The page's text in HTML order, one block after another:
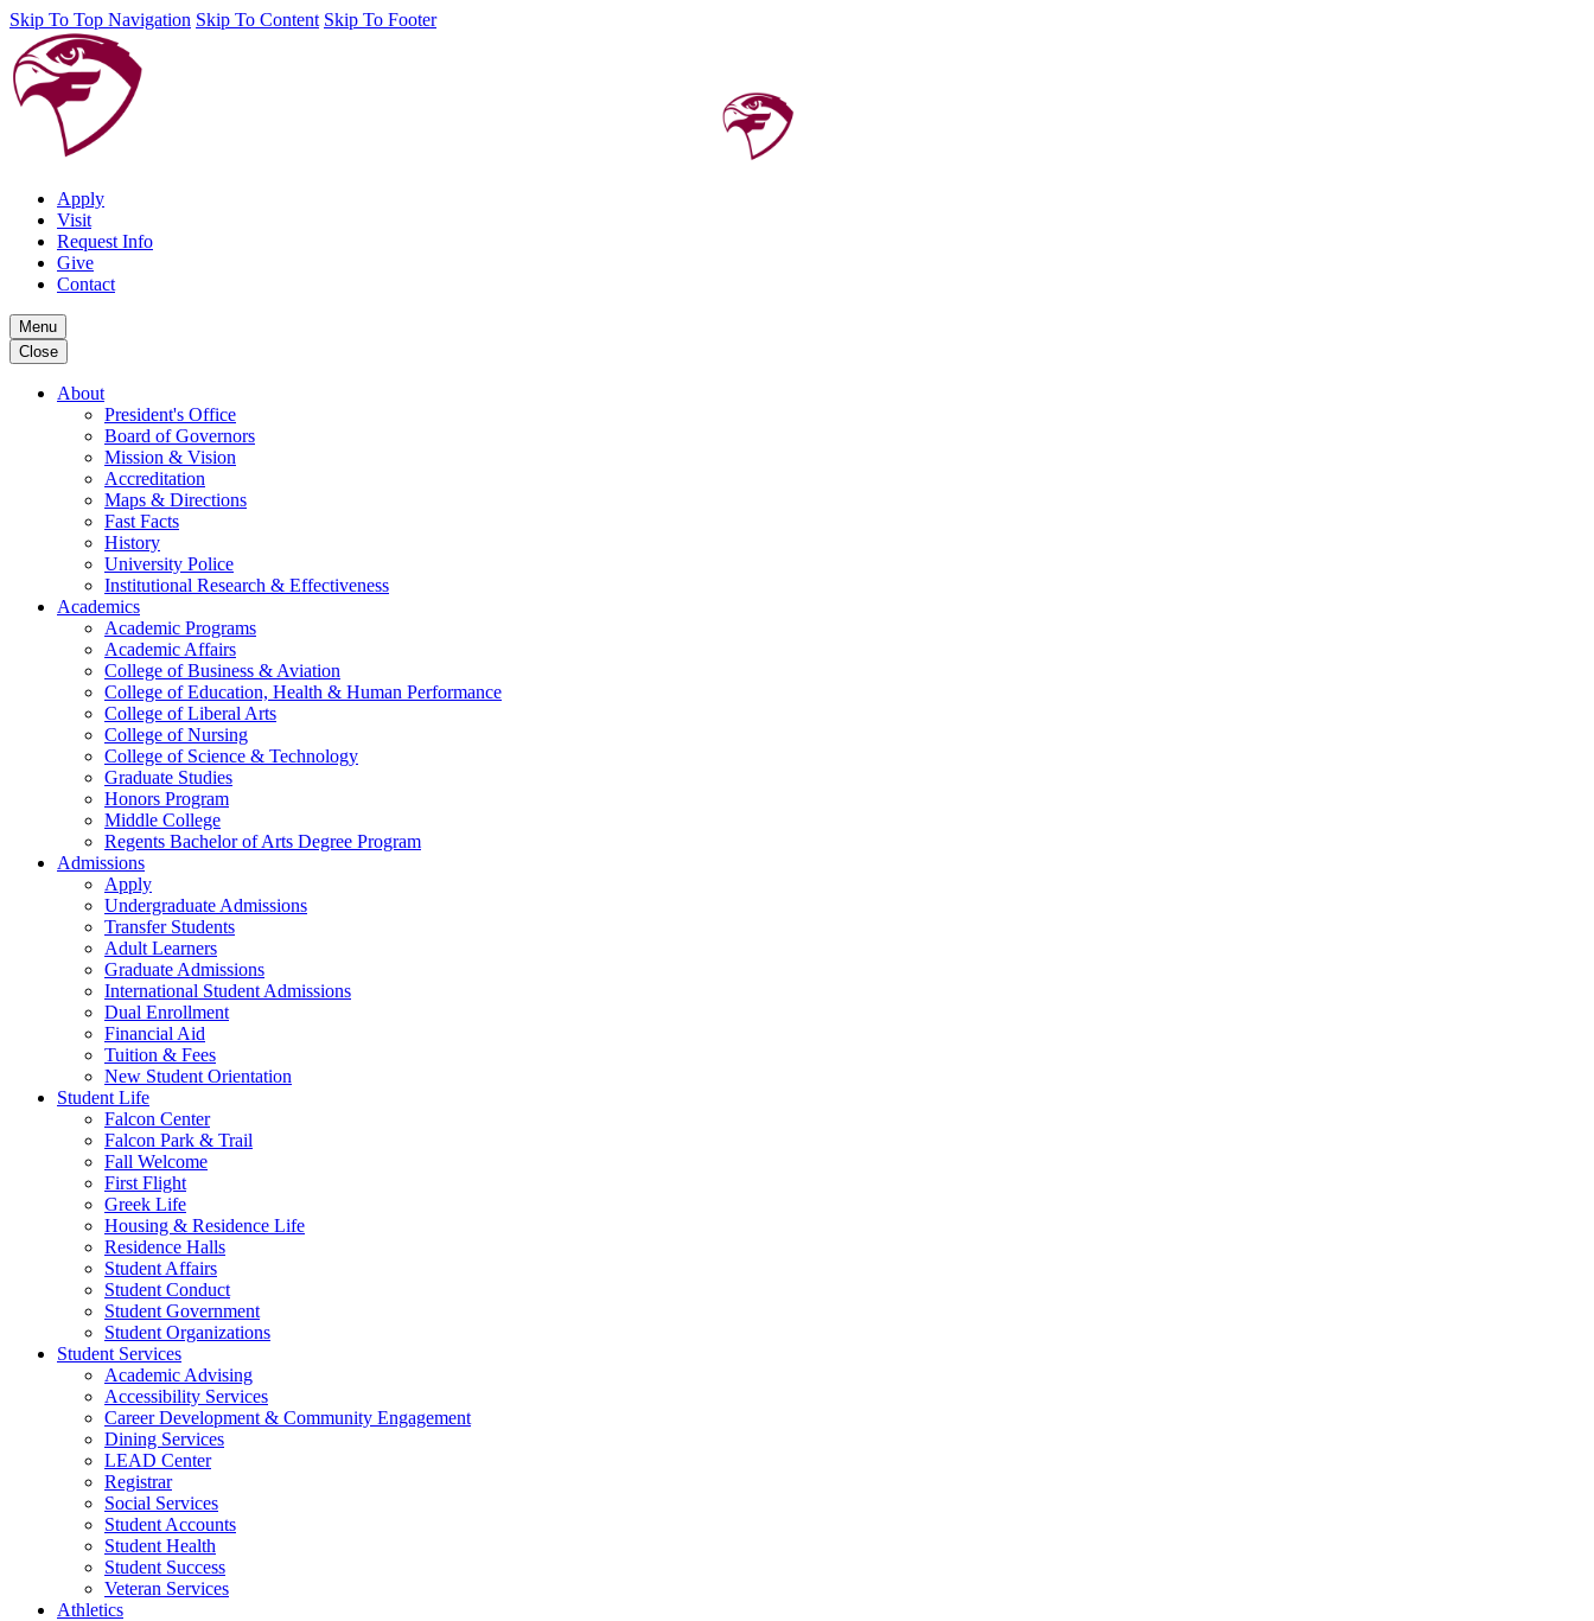
Skip To Top Navigation Skip To Content Skip To Footer
Apply
Visit
Request Info
Give
Contact
Menu
Close
About
President's Office
Board of Governors
Mission & Vision
Accreditation
Maps & Directions
Fast Facts
History
University Police
Institutional Research & Effectiveness
Academics
Academic Programs
Academic Affairs
College of Business & Aviation
College of Education, Health & Human Performance
College of Liberal Arts
College of Nursing
College of Science & Technology
Graduate Studies
Honors Program
Middle College
Regents Bachelor of Arts Degree Program
Admissions
Apply
Undergraduate Admissions
Transfer Students
Adult Learners
Graduate Admissions
International Student Admissions
Dual Enrollment
Financial Aid
Tuition & Fees
New Student Orientation
Student Life
Falcon Center
Falcon Park & Trail
Fall Welcome
First Flight
Greek Life
Housing & Residence Life
Residence Halls
Student Affairs
Student Conduct
Student Government
Student Organizations
Student Services
Academic Advising
Accessibility Services
Career Development & Community Engagement
Dining Services
LEAD Center
Registrar
Social Services
Student Accounts
Student Health
Student Success
Veteran Services
Athletics